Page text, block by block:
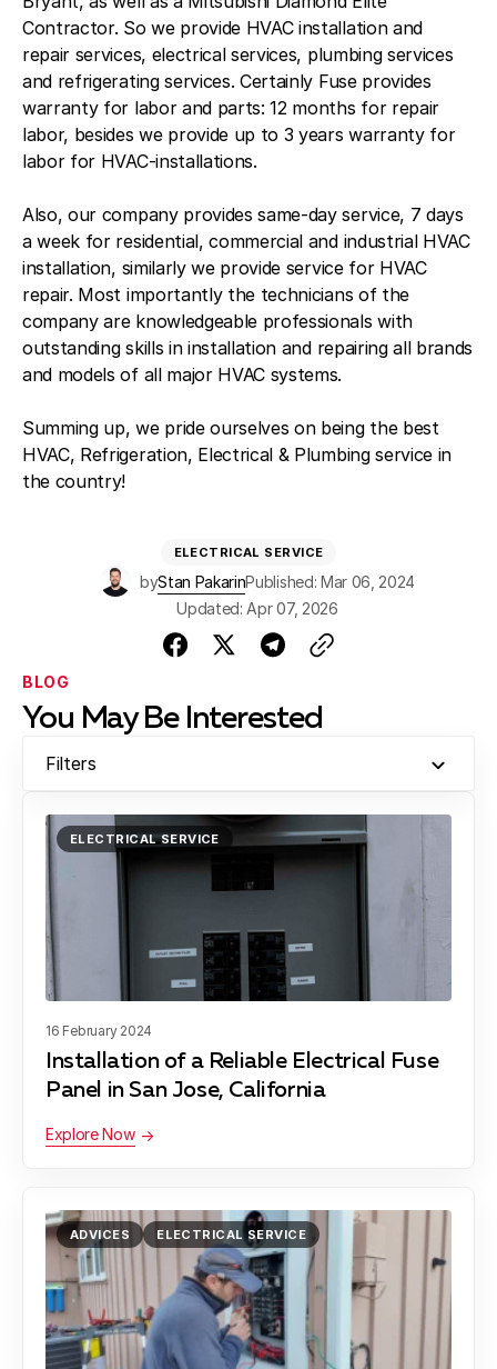
Contractor. So we provide HVAC installation and
repair services, electrical services, plumbing services
and refrigerating services. Certainly Fuse provides
warranty for labor and parts: 12 months for repair
labor, besides we provide up to 3 years warranty for
labor for HVAC-installations.
Also, our company provides same-day service, 7 days
a week for residential, commercial and industrial HVAC
installation, similarly we provide service for HVAC
repair. Most importantly the technicians of the
company are knowledgeable professionals with
outstanding skills in installation and repairing all brands
and models of all major HVAC systems.
Summing up, we pride ourselves on being the best
HVAC, Refrigeration, Electrical & Plumbing service in
the country!
ELECTRICAL SERVICE
byStan PakarinPublished: Mar 06, 2024
Updated: Apr 07, 2026
BLOG
You May Be Interested
Filters
ELECTRICAL SERVICE
16 February 2024
Installation of a Reliable Electrical Fuse
Panel in San Jose, California
Explore Now
ADVICES ELECTRICAL SERVICE